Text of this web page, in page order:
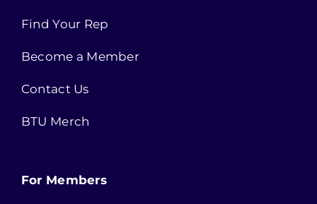
Find Your Rep
Become a Member
Contact Us
BTU Merch
For Members